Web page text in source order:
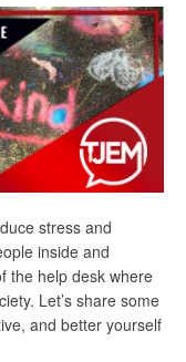
stress and
inside and
the help desk where
Let’s share some
and better yourself